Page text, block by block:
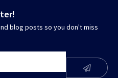
blog posts so you don't miss